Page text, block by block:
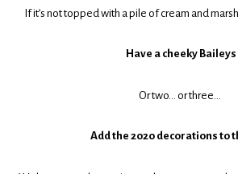
If it’s not topped with a pile of cream and
Have a cheeky Baileys
Or two… or three…
Add the 2020 decorations to